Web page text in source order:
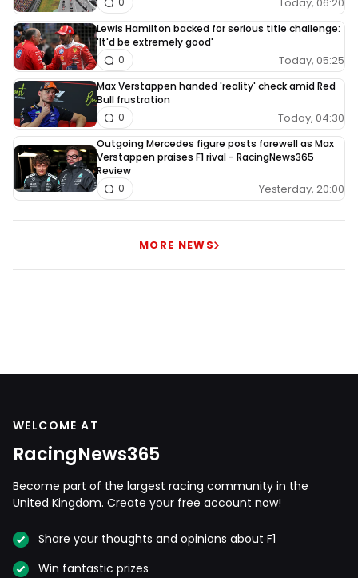
Lewis Hamilton backed for serious title challenge:
'It'd be extremely good'
Today, 05:25
0
Max Verstappen handed 'reality' check amid Red
Bull frustration
Today, 04:30
0
Outgoing Mercedes figure posts farewell as Max
Verstappen praises F1 rival - RacingNews365
Review
Yesterday, 20:00
0
MORE NEWS
WELCOME AT
RacingNews365
Become part of the largest racing community in the
United Kingdom. Create your free account now!
Share your thoughts and opinions about F1
Win fantastic prizes